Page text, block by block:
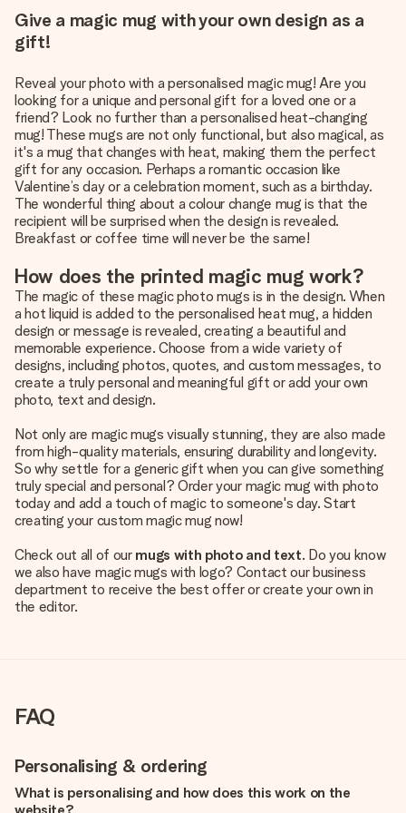
Give a magic mug with your own design as a
gift!
Reveal your photo with a personalised magic mug! Are you
looking for a unique and personal gift for a loved one or a
friend? Look no further than a personalised heat-changing
mug! These mugs are not only functional, but also magical, as
it's a mug that changes with heat, making them the perfect
gift for any occasion. Perhaps a romantic occasion like
Valentine’s day or a celebration moment, such as a birthday.
The wonderful thing about a colour change mug is that the
recipient will be surprised when the design is revealed.
Breakfast or coffee time will never be the same!
How does the printed magic mug work?
The magic of these magic photo mugs is in the design. When
a hot liquid is added to the personalised heat mug, a hidden
design or message is revealed, creating a beautiful and
memorable experience. Choose from a wide variety of
designs, including photos, quotes, and custom messages, to
create a truly personal and meaningful gift or add your own
photo, text and design.
Not only are magic mugs visually stunning, they are also made
from high-quality materials, ensuring durability and longevity.
So why settle for a generic gift when you can give something
truly special and personal? Order your magic mug with photo
today and add a touch of magic to someone's day. Start
creating your custom magic mug now!
Check out all of our mugs with photo and text. Do you know
we also have magic mugs with logo? Contact our business
department to receive the best offer or create your own in
the editor.
FAQ
Personalising & ordering
What is personalising and how does this work on the